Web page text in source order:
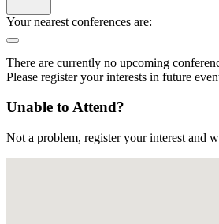
Your nearest conferences are:
There are currently no upcoming
Please register your interests in future
Unable to Attend?
Not a problem, register your interest and